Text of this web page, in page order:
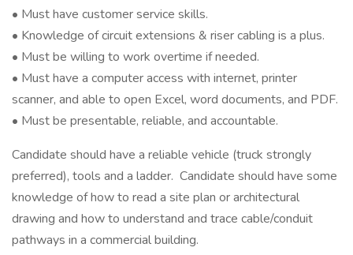
• Must have customer service skills.
• Knowledge of circuit extensions & riser cabling is a plus.
• Must be willing to work overtime if needed.
• Must have a computer access with internet, printer
scanner, and able to open Excel, word documents, and PDF.
• Must be presentable, reliable, and accountable.
Candidate should have a reliable vehicle (truck strongly
preferred), tools and a ladder. Candidate should have some
knowledge of how to read a site plan or architectural
drawing and how to understand and trace cable/conduit
pathways in a commercial building.